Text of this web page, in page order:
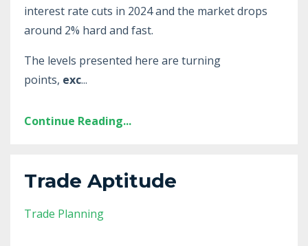
interest rate cuts in 2024 and the market drops
around 2% hard and fast.
The levels presented here are turning
points, exc...
Continue Reading...
Trade Aptitude
Trade Planning